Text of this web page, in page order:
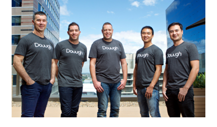
INVESTMENT
FROM
JAPANESE
FINANCIAL
GROUP